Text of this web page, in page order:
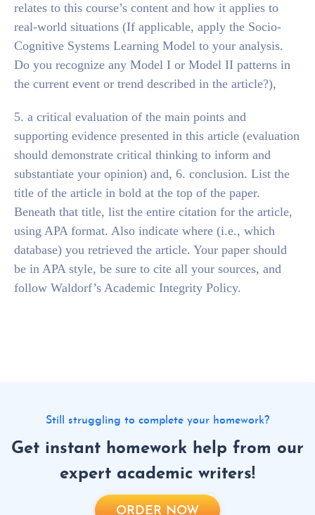
relates to this course’s content and how it applies to
real-world situations (If applicable, apply the Socio-
Cognitive Systems Learning Model to your analysis.
Do you recognize any Model I or Model II patterns in
the current event or trend described in the article?),
5. a critical evaluation of the main points and
supporting evidence presented in this article (evaluation
should demonstrate critical thinking to inform and
substantiate your opinion) and, 6. conclusion. List the
title of the article in bold at the top of the paper.
Beneath that title, list the entire citation for the article,
using APA format. Also indicate where (i.e., which
database) you retrieved the article. Your paper should
be in APA style, be sure to cite all your sources, and
follow Waldorf’s Academic Integrity Policy.
Still struggling to complete your homework?
Get instant homework help from our
expert academic writers!
ORDER NOW